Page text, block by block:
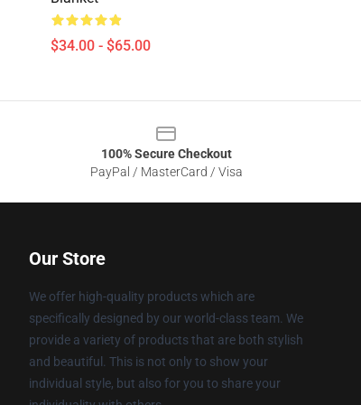
$34.00 - $65.00
100% Secure Checkout
PayPal / MasterCard / Visa
Our Store
We offer high-quality products which are
specifically designed by our world-class team. We
provide a variety of products that are both stylish
and beautiful. This is not only to show your
individual style, but also for you to share your